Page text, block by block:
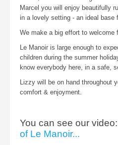
Marcel you will enjoy beautifully
in a lovely setting - an ideal base
We make a big effort to welcome
Le Manoir is large enough to
children during the summer
know everybody here, in a safe,
Lizzy will be on hand throughout
comfort & enjoyment.
You can see our video:
of Le Manoir...